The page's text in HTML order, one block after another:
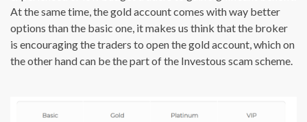
At the same time, the gold account comes with way better
options than the basic one, it makes us think that the broker
is encouraging the traders to open the gold account, which on
the other hand can be the part of the Investous scam scheme.